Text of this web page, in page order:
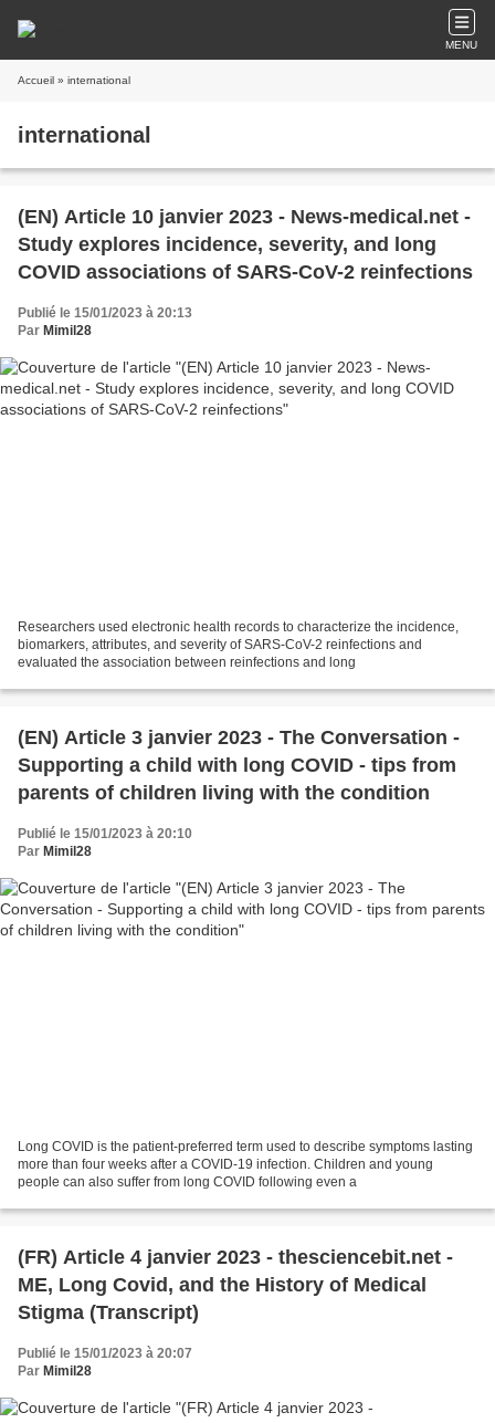
MENU
Accueil » international
international
(EN) Article 10 janvier 2023 - News-medical.net -
Study explores incidence, severity, and long
COVID associations of SARS-CoV-2 reinfections
Publié le 15/01/2023 à 20:13
Par Mimil28
Researchers used electronic health records to characterize the incidence,
biomarkers, attributes, and severity of SARS-CoV-2 reinfections and
evaluated the association between reinfections and long
(EN) Article 3 janvier 2023 - The Conversation -
Supporting a child with long COVID - tips from
parents of children living with the condition
Publié le 15/01/2023 à 20:10
Par Mimil28
Long COVID is the patient-preferred term used to describe symptoms lasting
more than four weeks after a COVID-19 infection. Children and young
people can also suffer from long COVID following even a
(FR) Article 4 janvier 2023 - thesciencebit.net -
ME, Long Covid, and the History of Medical
Stigma (Transcript)
Publié le 15/01/2023 à 20:07
Par Mimil28